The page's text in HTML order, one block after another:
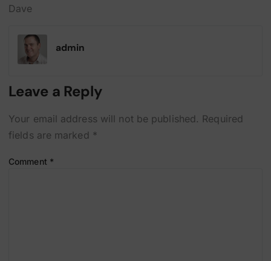
Dave
admin
Leave a Reply
Your email address will not be published. Required
fields are marked *
Comment *